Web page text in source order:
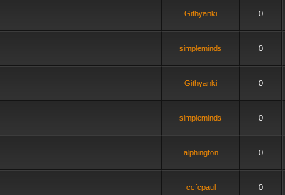
Githyanki 0
simpleminds 0
Githyanki 0
simpleminds 0
alphington 0
ccfcpaul 0